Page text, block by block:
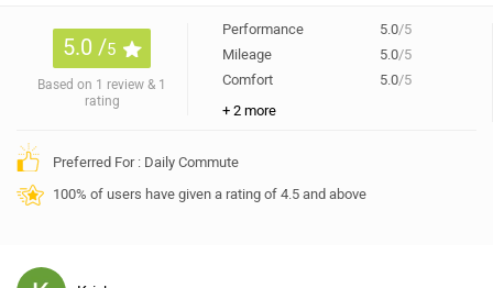
5.0 /5
Based on 1 review & 1
rating
Performance 5.0/5
Mileage
5.0/5
Comfort
5.0/5
+ 2 more
Preferred For : Daily Commute
100% of users have given a rating of 4.5 and above